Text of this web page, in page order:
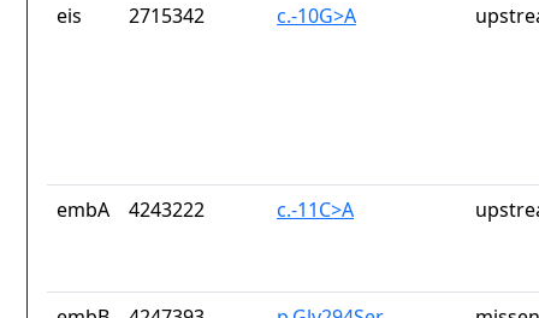
eis 2715342 c.-10G>A
embA 4243222 c.-11C>A